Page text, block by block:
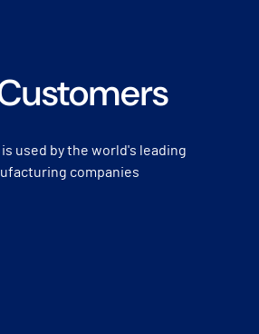
used by the world's leading
companies